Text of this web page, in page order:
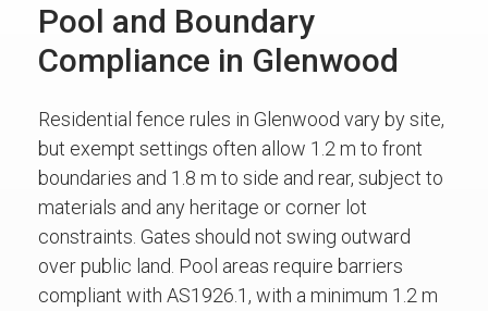
Pool and Boundary
Compliance in Glenwood
Residential fence rules in Glenwood vary by site,
but exempt settings often allow 1.2 m to front
boundaries and 1.8 m to side and rear, subject to
materials and any heritage or corner lot
constraints. Gates should not swing outward
over public land. Pool areas require barriers
compliant with AS1926.1, with a minimum 1.2 m